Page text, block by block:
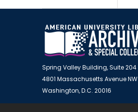
Spring Valley Building, Suite 204
4801 Massachusetts Avenue NW
Washington, D.C. 20016